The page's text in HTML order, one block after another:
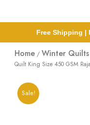
Free Shipping |
Home / Winter Quilts
Quilt King Size 450 GSM
Sale!